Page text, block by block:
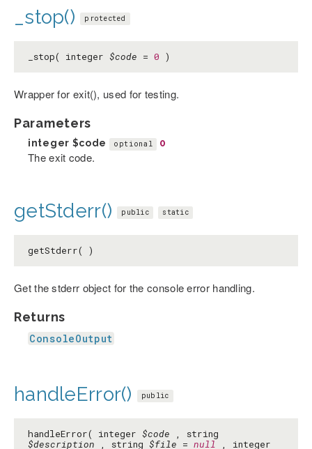
_stop() protected
_stop( integer $code = 0 )
Wrapper for exit(), used for testing.
Parameters
integer $code optional 0
The exit code.
getStderr() public static
getStderr( )
Get the stderr object for the console error handling.
Returns
ConsoleOutput
handleError() public
handleError( integer $code , string
$description , string $file = null , integer